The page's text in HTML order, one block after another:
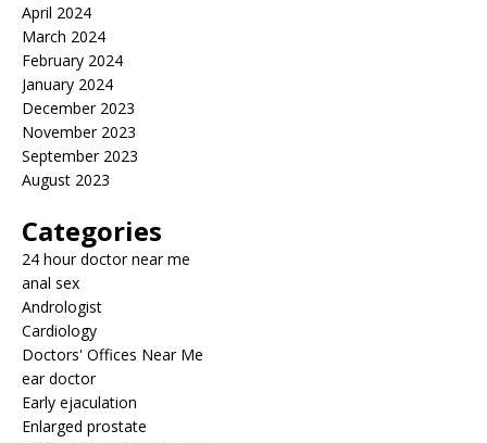
April 2024
March 2024
February 2024
January 2024
December 2023
November 2023
September 2023
August 2023
Categories
24 hour doctor near me
anal sex
Andrologist
Cardiology
Doctors' Offices Near Me
ear doctor
Early ejaculation
Enlarged prostate